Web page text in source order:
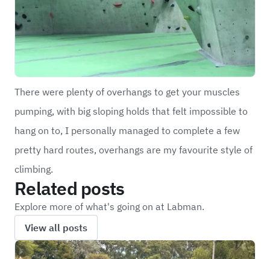
There were plenty of overhangs to get your muscles
pumping, with big sloping holds that felt impossible to
hang on to, I personally managed to complete a few
pretty hard routes, overhangs are my favourite style of
climbing.
Related posts
Explore more of what's going on at Labman.
View all posts